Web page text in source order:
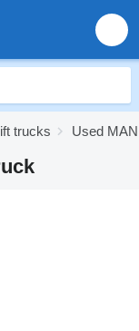
trucks Used